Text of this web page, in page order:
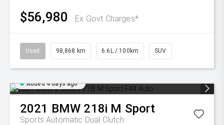
$56,980 Ex Govt Charges*
Used 98,868 km 6.6L / 100km SUV
Added 4 days ago
2021 BMW 218i M Sport
Sports Automatic Dual Clutch